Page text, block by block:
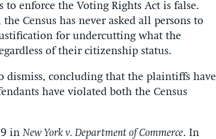
enforce the Voting Rights Act is false.
Census has never asked all persons to
for undercutting what the
of their citizenship status.
dismiss, concluding that the plaintiffs have
have violated both the Census
inNew York v. Department of Commerce. In